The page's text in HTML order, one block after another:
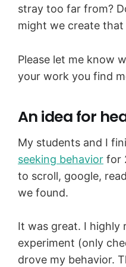
stray too far from?
might we create
Please let me know
your work you find
An idea for
My students and I
seeking behavior for
to scroll, google,
we found.
It was great. I highly
experiment (only
drove my behavior.